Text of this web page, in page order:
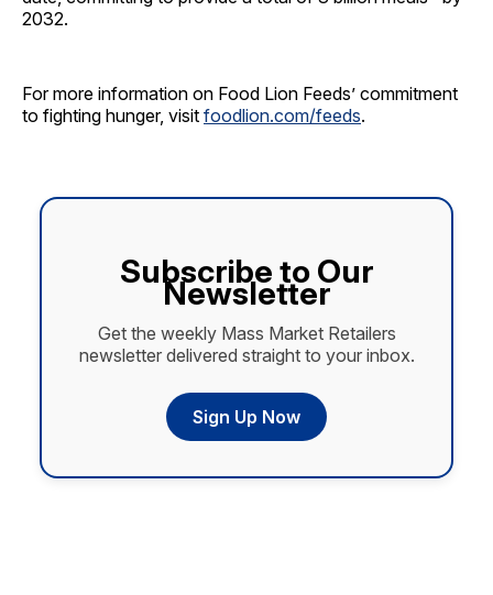
2032.
For more information on Food Lion Feeds’ commitment
to fighting hunger, visit foodlion.com/feeds.
Subscribe to Our
Newsletter
Get the weekly Mass Market Retailers
newsletter delivered straight to your inbox.
Sign Up Now